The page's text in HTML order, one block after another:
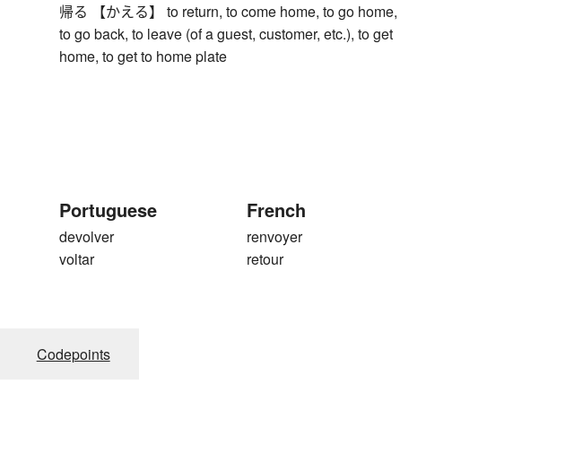
帰る 【かえる】 to return, to come home, to go home,
to go back, to leave (of a guest, customer, etc.), to get
home, to get to home plate
Portuguese
devolver
voltar
French
renvoyer
retour
Codepoints